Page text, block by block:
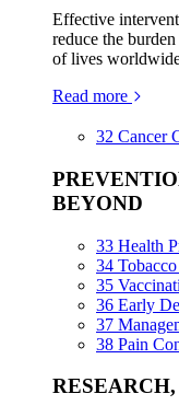
Effective
reduce the
of lives
Read more
32 Cancer
BEYOND
33 Health
34
35
36 Early
37
38 Pain